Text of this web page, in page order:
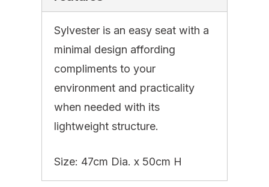
Sylvester is an easy seat with a
minimal design affording
compliments to your
environment and practicality
when needed with its
lightweight structure.
Size: 47cm Dia. x 50cm H